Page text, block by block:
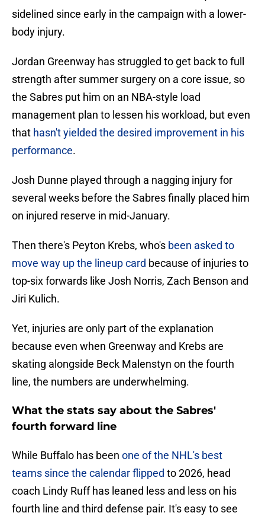
sidelined since early in the campaign with a lower-
body injury.
Jordan Greenway has struggled to get back to full
strength after summer surgery on a core issue, so
the Sabres put him on an NBA-style load
management plan to lessen his workload, but even
that hasn't yielded the desired improvement in his
performance.
Josh Dunne played through a nagging injury for
several weeks before the Sabres finally placed him
on injured reserve in mid-January.
Then there's Peyton Krebs, who's been asked to
move way up the lineup card because of injuries to
top-six forwards like Josh Norris, Zach Benson and
Jiri Kulich.
Yet, injuries are only part of the explanation
because even when Greenway and Krebs are
skating alongside Beck Malenstyn on the fourth
line, the numbers are underwhelming.
What the stats say about the Sabres'
fourth forward line
While Buffalo has been one of the NHL's best
teams since the calendar flipped to 2026, head
coach Lindy Ruff has leaned less and less on his
fourth line and third defense pair. It's easy to see